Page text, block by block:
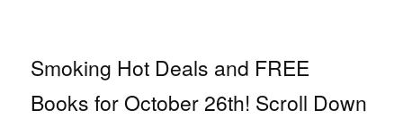
Smoking Hot Deals and FREE
Books for October 26th! Scroll Down